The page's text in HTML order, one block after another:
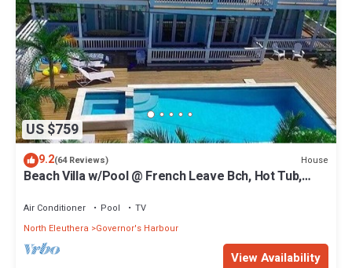
US $759
9.2(64 Reviews) House
Beach Villa w/Pool @ French Leave Bch, Hot Tub,
Air Conditioner Pool
TV
North Eleuthera
Governor's Harbour
View Availability